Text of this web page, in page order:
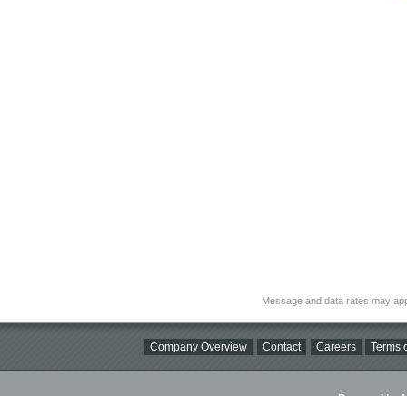
Message and data rates may
Company Overview Contact Careers Terms